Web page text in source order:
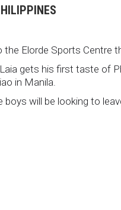
Elorde Sports Centre
gets his first taste of
in Manila.
boys will be looking to